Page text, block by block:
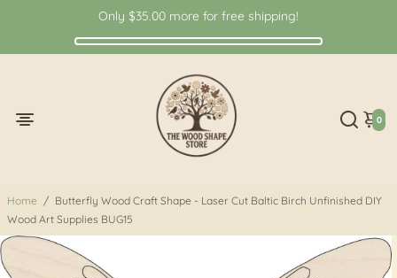
Only $35.00 more for free shipping!
0
Home / Butterfly Wood Craft Shape - Laser Cut Baltic Birch Unfinished DIY
Wood Art Supplies BUG15